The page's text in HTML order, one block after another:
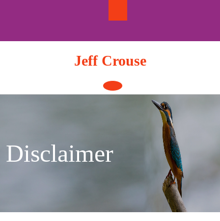
Jeff Crouse
Open
Button
Disclaimer